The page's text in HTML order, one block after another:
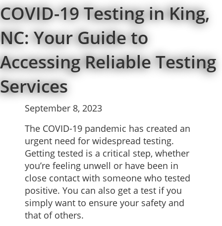
COVID-19 Testing in King,
NC: Your Guide to
Accessing Reliable Testing
Services
September 8, 2023
The COVID-19 pandemic has created an
urgent need for widespread testing.
Getting tested is a critical step, whether
you’re feeling unwell or have been in
close contact with someone who tested
positive. You can also get a test if you
simply want to ensure your safety and
that of others.